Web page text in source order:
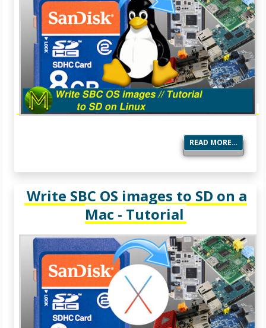
READ MORE…
Write SBC OS images to SD on a
Mac - Tutorial